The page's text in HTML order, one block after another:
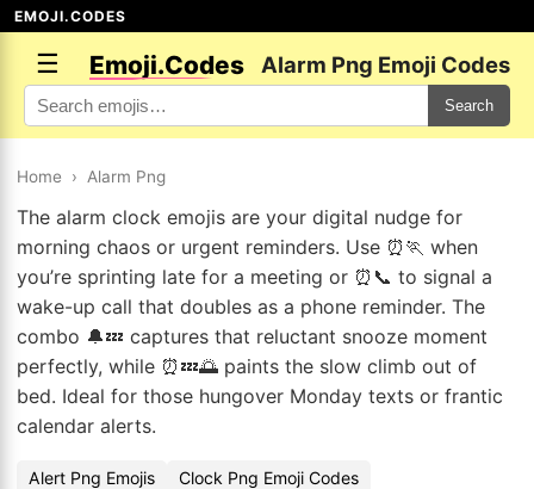
EMOJI.CODES
☰ Emoji.Codes Alarm Png Emoji Codes
Search
Home › Alarm Png
The alarm clock emojis are your digital nudge for
morning chaos or urgent reminders. Use ⏰🏃 when
you’re sprinting late for a meeting or ⏰📞 to signal a
wake-up call that doubles as a phone reminder. The
combo 🔔💤 captures that reluctant snooze moment
perfectly, while ⏰💤🌅 paints the slow climb out of
bed. Ideal for those hungover Monday texts or frantic
calendar alerts.
Alert Png Emojis
Clock Png Emoji Codes